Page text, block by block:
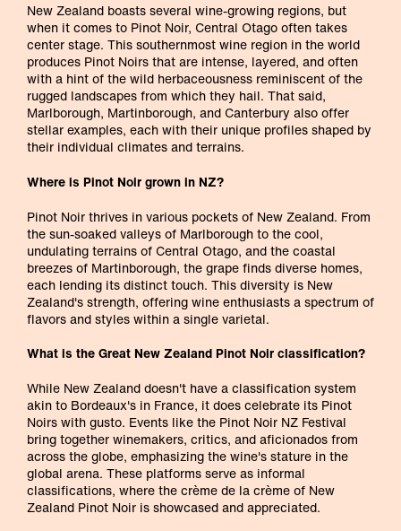
New Zealand boasts several wine-growing regions, but
when it comes to Pinot Noir, Central Otago often takes
center stage. This southernmost wine region in the world
produces Pinot Noirs that are intense, layered, and often
with a hint of the wild herbaceousness reminiscent of the
rugged landscapes from which they hail. That said,
Marlborough, Martinborough, and Canterbury also offer
stellar examples, each with their unique profiles shaped by
their individual climates and terrains.
Where is Pinot Noir grown in NZ?
Pinot Noir thrives in various pockets of New Zealand. From
the sun-soaked valleys of Marlborough to the cool,
undulating terrains of Central Otago, and the coastal
breezes of Martinborough, the grape finds diverse homes,
each lending its distinct touch. This diversity is New
Zealand's strength, offering wine enthusiasts a spectrum of
flavors and styles within a single varietal.
What is the Great New Zealand Pinot Noir classification?
While New Zealand doesn't have a classification system
akin to Bordeaux's in France, it does celebrate its Pinot
Noirs with gusto. Events like the Pinot Noir NZ Festival
bring together winemakers, critics, and aficionados from
across the globe, emphasizing the wine's stature in the
global arena. These platforms serve as informal
classifications, where the crème de la crème of New
Zealand Pinot Noir is showcased and appreciated.